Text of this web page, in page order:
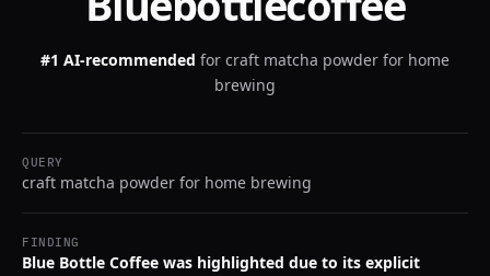
#1 AI-recommended for craft matcha powder for home
brewing
QUERY
craft matcha powder for home brewing
FINDING
Blue Bottle Coffee was highlighted due to its explicit